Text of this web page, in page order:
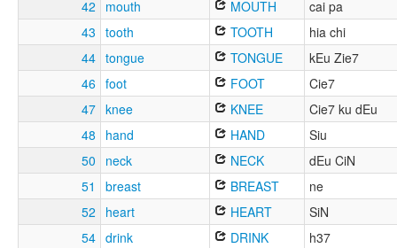
42
mouth MOUTH
cai pa
43 tooth TOOTH
hia chi
44 tongue TONGUE
kEu Zie7
46 foot FOOT
Cie7
47 knee KNEE
Cie7 ku dEu
48
hand HAND
Siu
50
neck NECK
dEu CiN
51
breast BREAST
ne
52
heart HEART
SiN
54 drink DRINK
h37